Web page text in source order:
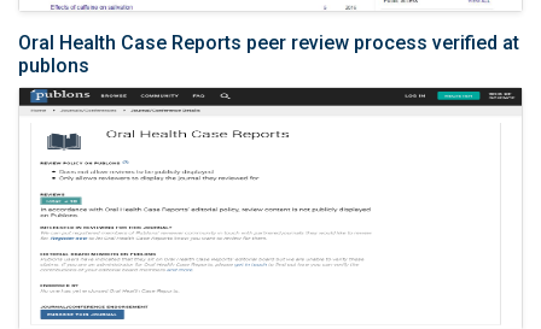
Oral Health Case Reports peer review process verified at
publons